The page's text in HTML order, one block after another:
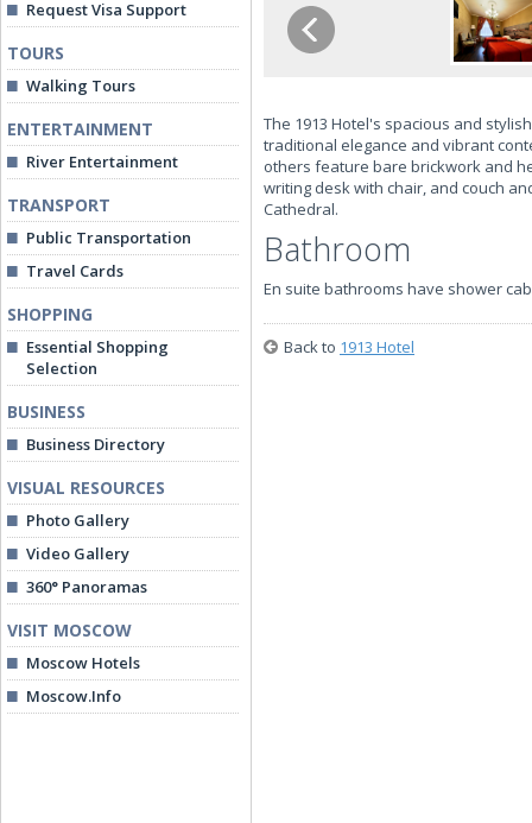
Request Visa Support
TOURS
Walking Tours
ENTERTAINMENT
River Entertainment
TRANSPORT
Public Transportation
Travel Cards
SHOPPING
Essential Shopping
Selection
BUSINESS
Business Directory
VISUAL RESOURCES
Photo Gallery
Video Gallery
360° Panoramas
VISIT MOSCOW
Moscow Hotels
Moscow.Info
The 1913 Hotel's spacious and
traditional elegance and vibrant
others feature bare brickwork and
writing desk with chair, and couch
Cathedral.
Bathroom
En suite bathrooms have shower
Back to 1913 Hotel